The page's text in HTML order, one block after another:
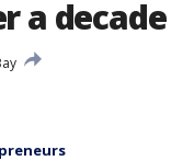
a decade